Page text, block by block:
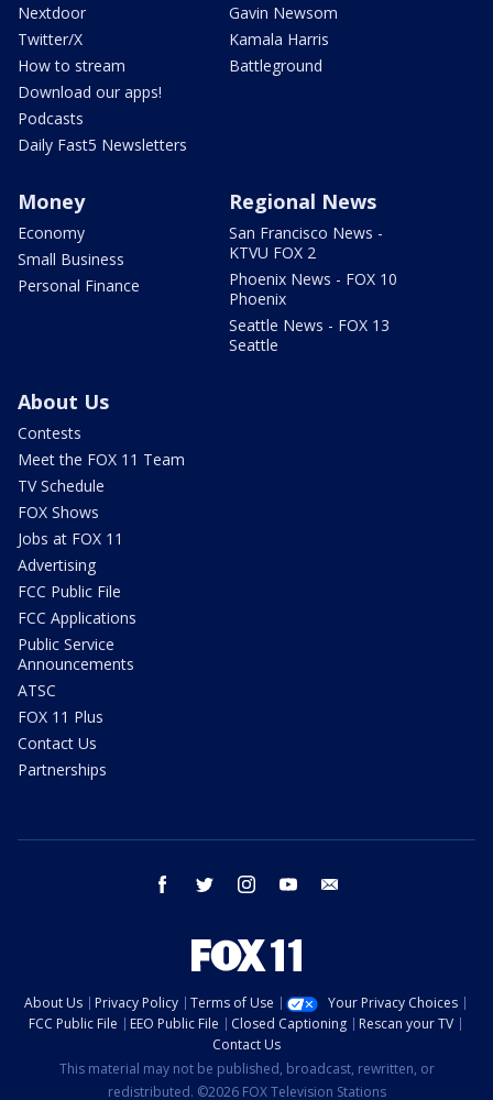
Nextdoor
Twitter/X
How to stream
Download our apps!
Podcasts
Daily Fast5 Newsletters
Gavin Newsom
Kamala Harris
Battleground
Money
Economy
Small Business
Personal Finance
Regional News
San Francisco News -
KTVU FOX 2
Phoenix News - FOX 10
Phoenix
Seattle News - FOX 13
Seattle
About Us
Contests
Meet the FOX 11 Team
TV Schedule
FOX Shows
Jobs at FOX 11
Advertising
FCC Public File
FCC Applications
Public Service
Announcements
ATSC
FOX 11 Plus
Contact Us
Partnerships
facebook twitter instagram youtube
About Us Privacy Policy Terms of Use
Your Privacy Choices
FCC Public File
EEO Public File Closed Captioning
Rescan your TV
Contact Us
This material may not be published, broadcast, rewritten, or
redistributed. ©2026 FOX Television Stations